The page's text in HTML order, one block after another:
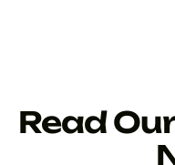
Read